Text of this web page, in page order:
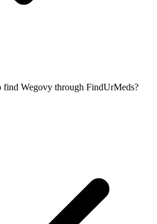
find Wegovy through FindUrMeds?